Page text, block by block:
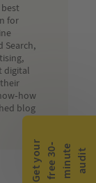
for
Search,
digital
how
blog
G
e
t
y
o u
r
f
r
e
e
3
0-
m
i
n
u
te
a
u
d
i t